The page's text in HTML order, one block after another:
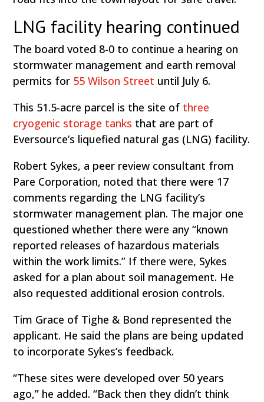
LNG facility hearing continued
The board voted 8-0 to continue a hearing on
stormwater management and earth removal
permits for 55 Wilson Street until July 6.
This 51.5-acre parcel is the site of three
cryogenic storage tanks that are part of
Eversource’s liquefied natural gas (LNG) facility.
Robert Sykes, a peer review consultant from
Pare Corporation, noted that there were 17
comments regarding the LNG facility’s
stormwater management plan. The major one
questioned whether there were any “known
reported releases of hazardous materials
within the work limits.” If there were, Sykes
asked for a plan about soil management. He
also requested additional erosion controls.
Tim Grace of Tighe & Bond represented the
applicant. He said the plans are being updated
to incorporate Sykes’s feedback.
“These sites were developed over 50 years
ago,” he added. “Back then they didn’t think